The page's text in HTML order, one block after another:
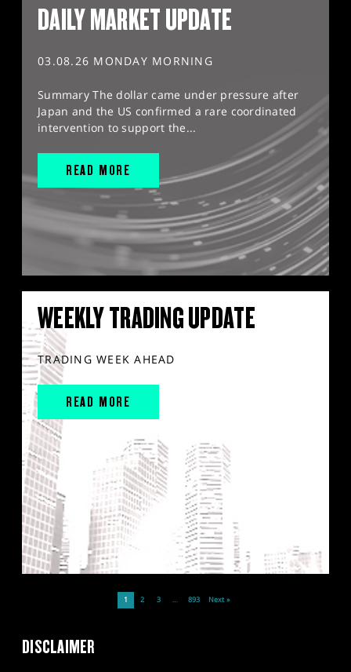
DAILY MARKET UPDATE
03.08.26 MONDAY MORNING
Summary The dollar came under pressure after
Japan and the US confirmed a rare coordinated
intervention to support the...
READ MORE
WEEKLY TRADING UPDATE
TRADING WEEK AHEAD
READ MORE
1 2 3 … 893 Next »
DISCLAIMER